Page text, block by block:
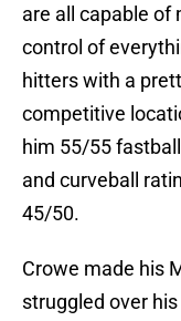
are all capable of
control of
hitters with a
competitive
him 55/55
and curveball
45/50.
Crowe made his
struggled over